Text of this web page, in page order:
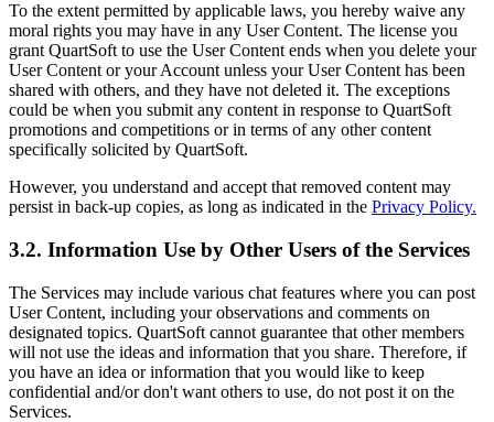
To the extent permitted by applicable laws, you hereby waive any
moral rights you may have in any User Content. The license you
grant QuartSoft to use the User Content ends when you delete your
User Content or your Account unless your User Content has been
shared with others, and they have not deleted it. The exceptions
could be when you submit any content in response to QuartSoft
promotions and competitions or in terms of any other content
specifically solicited by QuartSoft.
However, you understand and accept that removed content may
persist in back-up copies, as long as indicated in the Privacy Policy.
3.2. Information Use by Other Users of the Services
The Services may include various chat features where you can post
User Content, including your observations and comments on
designated topics. QuartSoft cannot guarantee that other members
will not use the ideas and information that you share. Therefore, if
you have an idea or information that you would like to keep
confidential and/or don't want others to use, do not post it on the
Services.